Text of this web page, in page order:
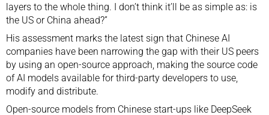
layers to the whole thing. I don’t think it’ll be as simple as: is
the US or China ahead?”
His assessment marks the latest sign that Chinese AI
companies have been narrowing the gap with their US peers
by using an open-source approach, making the source code
of AI models available for third-party developers to use,
modify and distribute.
Open-source models from Chinese start-ups like DeepSeek